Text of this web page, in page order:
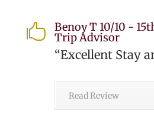
 Benoy T 10/10 -
Trip Advisor
“Excellent Stay
Read Review